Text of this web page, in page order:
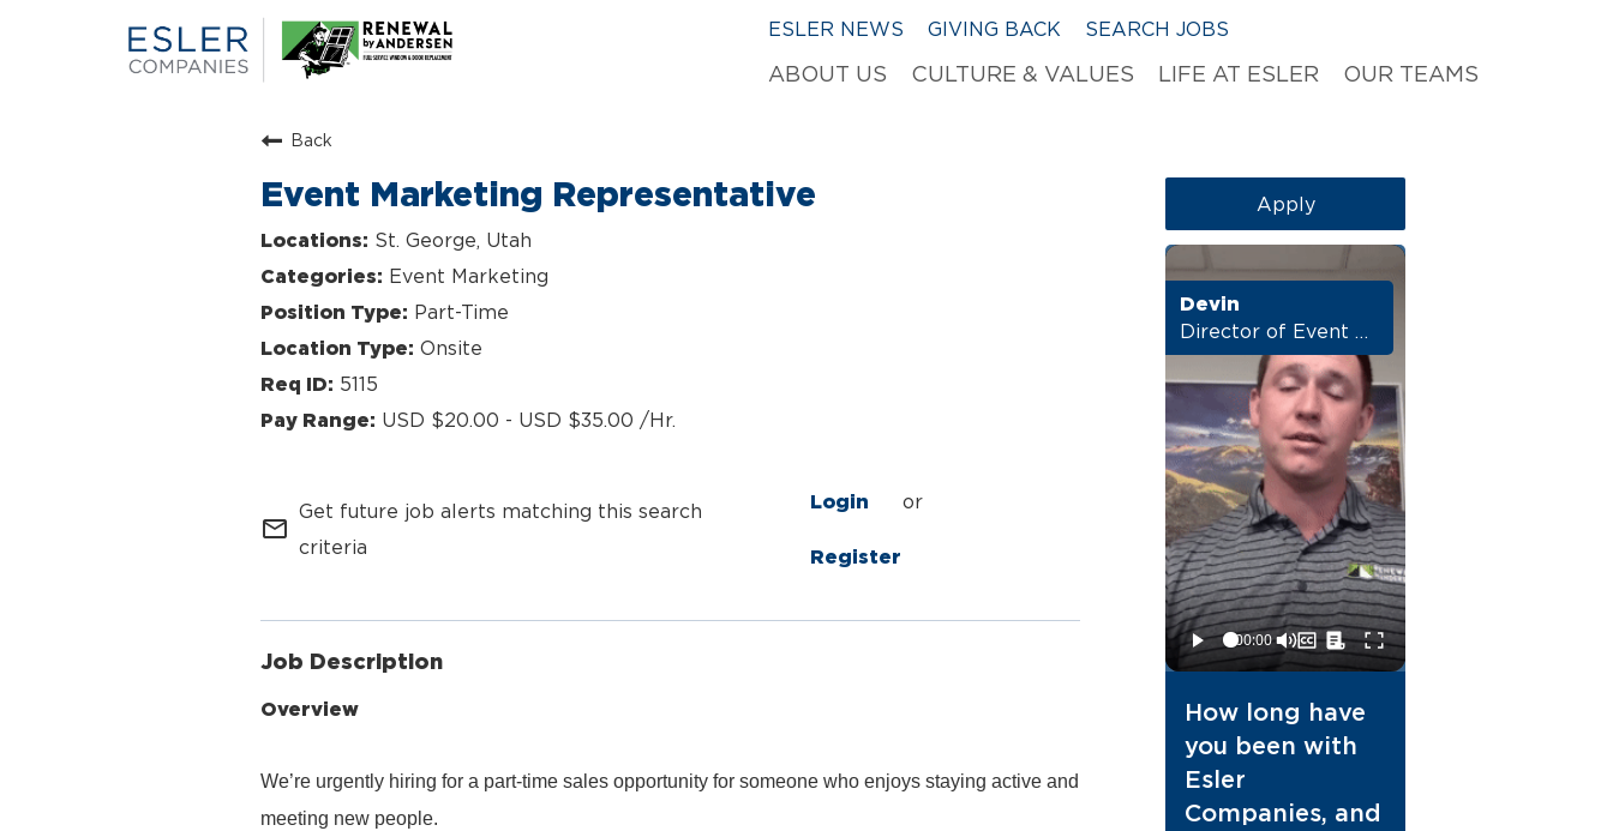
ESLER NEWS GIVING BACK SEARCH JOBS
ABOUT US CULTURE & VALUES LIFE AT ESLER OUR TEAMS
Back
Event Marketing Representative
St. George, Utah
Event Marketing
Part-Time
Onsite
5115
USD $20.00 - USD $35.00 /Hr.
mail_outline
Get future job alerts matching this search
criteria
Login or
Register
Job Description
Overview
We’re urgently hiring for a part‑time sales opportunity for someone who enjoys staying active and
meeting new people.
Apply
Devin
Director of Event Marketing
How long have
you been with
Esler
Companies, and